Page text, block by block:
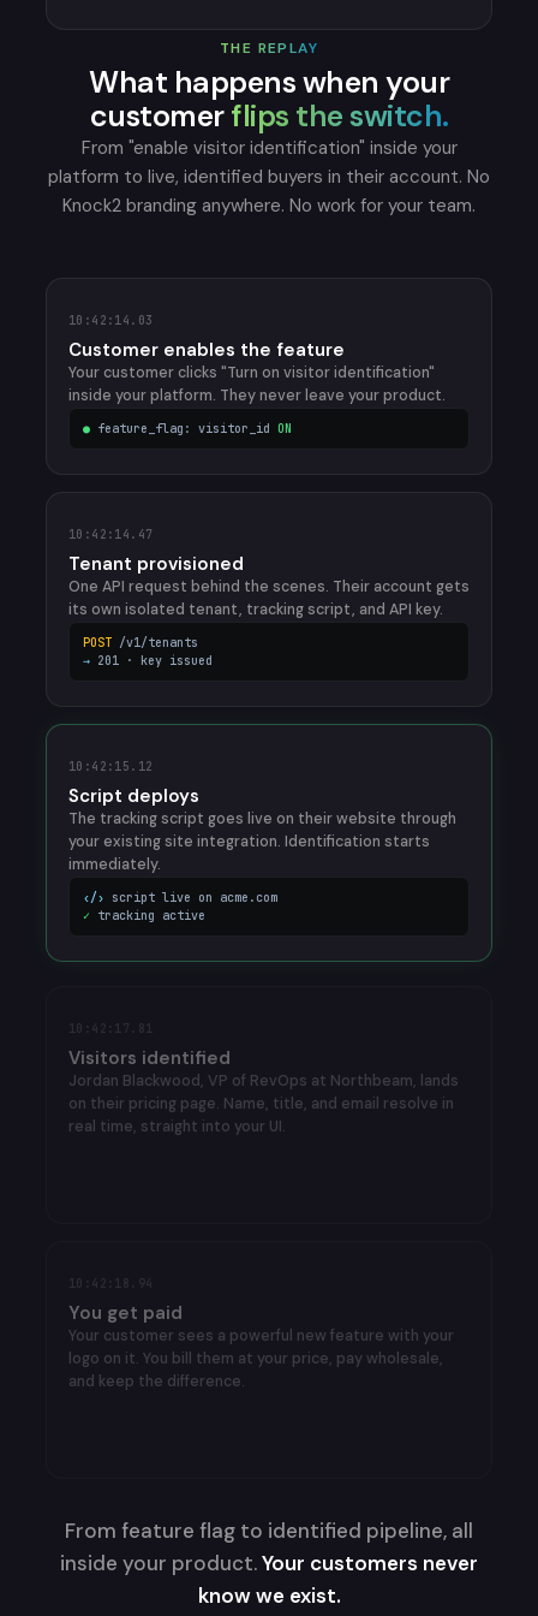
THE REPLAY
What happens when your
customerflips the switch.
From "enable visitor identification" inside your
platform to live, identified buyers in their account. No
Knock2 branding anywhere. No work for your team.
10:42:14.03
Customer enables the feature
Your customer clicks "Turn on visitor identification"
inside your platform. They never leave your product.
● feature_flag: visitor_id ON
10:42:14.47
Tenant provisioned
One API request behind the scenes. Their account gets
its own isolated tenant, tracking script, and API key.
POST /v1/tenants
→ 201 · key issued
10:42:15.12
Script deploys
The tracking script goes live on their website through
your existing site integration. Identification starts
immediately.
‹/› script live on acme.com
✓ tracking active
10:42:17.81
Visitors identified
Jordan Blackwood, VP of RevOps at Northbeam, lands
on their pricing page. Name, title, and email resolve in
real time, straight into your UI.
10:42:18.94
You get paid
Your customer sees a powerful new feature with your
logo on it. You bill them at your price, pay wholesale,
and keep the difference.
From feature flag to identified pipeline, all
inside your product.Your customers never
know we exist.